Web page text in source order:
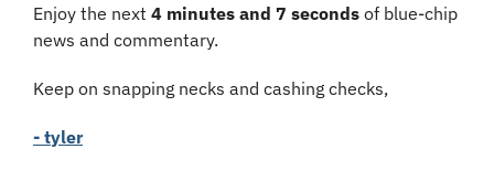
Enjoy the next 4 minutes and 7 seconds of blue-chip
news and commentary.
Keep on snapping necks and cashing checks,
- tyler